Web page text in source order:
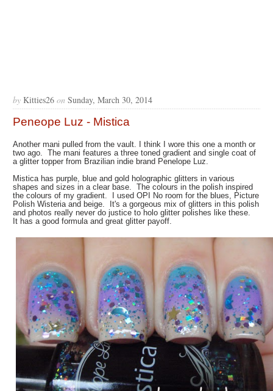
by Kitties26 on Sunday, March 30, 2014
Peneope Luz - Mistica
Another mani pulled from the vault. I think I wore this one a month or
two ago. The mani features a three toned gradient and single coat of
a glitter topper from Brazilian indie brand Penelope Luz.
Mistica has purple, blue and gold holographic glitters in various
shapes and sizes in a clear base. The colours in the polish inspired
the colours of my gradient. I used OPI No room for the blues, Picture
Polish Wisteria and beige. It's a gorgeous mix of glitters in this polish
and photos really never do justice to holo glitter polishes like these.
It has a good formula and great glitter payoff.